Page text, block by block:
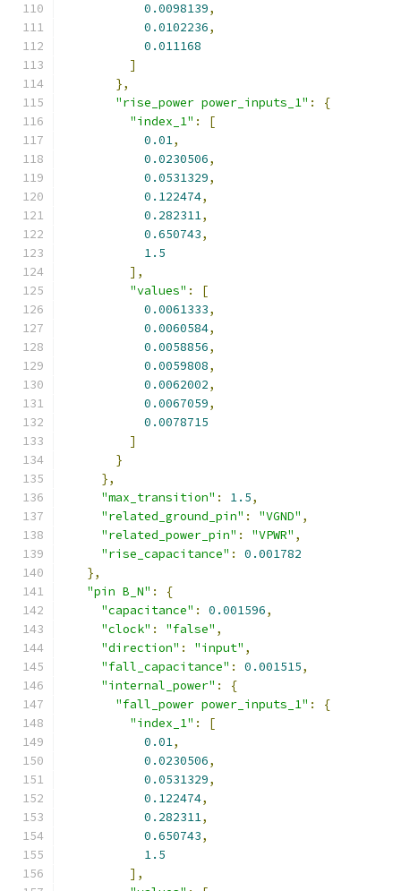
0.0098139,
0.0102236,
0.011168
]
},
"rise_power power_inputs_1" :
{
"index_1" :
[
0.01,
0.0230506,
0.0531329,
0.122474,
0.282311,
0.650743,
1.5
],
"values" :
[
0.0061333,
0.0060584,
0.0058856,
0.0059808,
0.0062002,
0.0067059,
0.0078715
]
}
},
"max_transition" : 1.5,
"related_ground_pin" : "VGND" ,
"related_power_pin" : "VPWR" ,
"rise_capacitance" :
0.001782
},
"pin B_N" :
{
"capacitance" : 0.001596,
"clock" : "false" ,
"direction" : "input" ,
"fall_capacitance" : 0.001515,
"internal_power" :
{
"fall_power power_inputs_1" :
{
"index_1" :
[
0.01,
0.0230506,
0.0531329,
0.122474,
0.282311,
0.650743,
1.5
],